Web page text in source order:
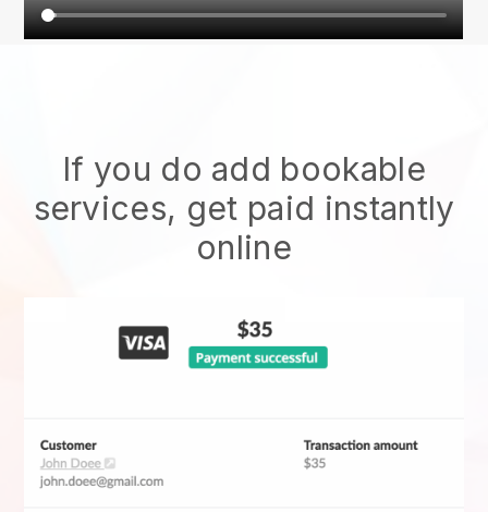
If you do add bookable
services, get paid instantly
online